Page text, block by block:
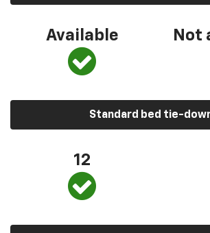
Available Not
Standard bed tie-
12